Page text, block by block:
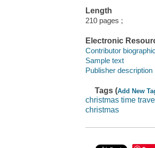
Length
210 pages ;
Electronic
Contributor
Sample text
Publisher description
Tags (Add New
christmas time
christmas